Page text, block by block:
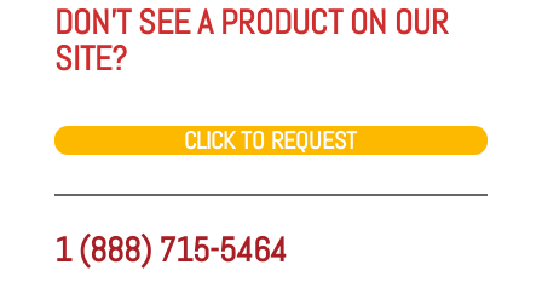
DON'T SEE A PRODUCT ON OUR
SITE?
CLICK TO REQUEST
1 (888) 715-5464